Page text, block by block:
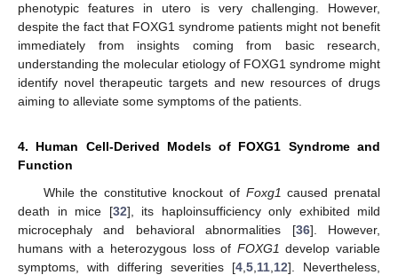
phenotypic features in utero is very challenging. However,
despite the fact that FOXG1 syndrome patients might not benefit
immediately from insights coming from basic research,
understanding the molecular etiology of FOXG1 syndrome might
identify novel therapeutic targets and new resources of drugs
aiming to alleviate some symptoms of the patients.
4. Human Cell-Derived Models of FOXG1 Syndrome and
Function
While the constitutive knockout of Foxg1 caused prenatal
death in mice [32], its haploinsufficiency only exhibited mild
microcephaly and behavioral abnormalities [36]. However,
humans with a heterozygous loss of FOXG1 develop variable
symptoms, with differing severities [4 5 11 12]. Nevertheless,